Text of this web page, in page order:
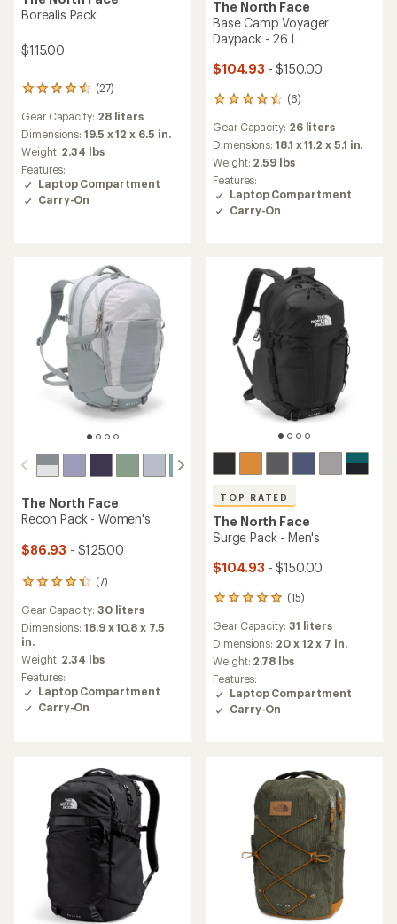
Borealis Pack
$115.00
(27)
27
with
an
average
rating
of
4.4
out
Gear Capacity: 28 liters
Dimensions:19.5 x 12 x 6.5 in.
Weight: 2.34 lbs
Features:
Laptop Compartment
Carry-On
The North Face
Base Camp Voyager
Daypack - 26 L
$104.93 - $150.00
(6)
6
with
an
average
rating
of
4.5
out
Gear Capacity: 26 liters
Dimensions:18.1 x 11.2 x 5.1 in.
Weight: 2.59 lbs
Features:
Laptop Compartment
Carry-On
The North Face
Recon Pack - Women's
$86.93 - $125.00
(7)
7
with
an
average
rating
of
4.3
out
of
Gear Capacity: 30 liters
Dimensions:18.9 x 10.8 x 7.5
in.
Weight: 2.34 lbs
Features:
Laptop Compartment
Carry-On
TOP RATED
The North Face
Surge Pack - Men's
$104.93 - $150.00
(15)
15
with
an
average
rating
of
4.9
out
Gear Capacity: 31 liters
Dimensions: 20 x 12 x 7 in.
Weight: 2.78 lbs
Features:
Laptop Compartment
Carry-On